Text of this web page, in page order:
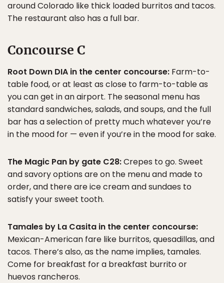
around Colorado like thick loaded burritos and tacos.
The restaurant also has a full bar.
Concourse C
Root Down DIA in the center concourse: Farm-to-
table food, or at least as close to farm-to-table as
you can get in an airport. The seasonal menu has
standard sandwiches, salads, and soups, and the full
bar has a selection of pretty much whatever you’re
in the mood for — even if you’re in the mood for sake.
The Magic Pan by gate C28:Crepes to go. Sweet
and savory options are on the menu and made to
order, and there are ice cream and sundaes to
satisfy your sweet tooth.
Tamales by La Casita in the center concourse:
Mexican-American fare like burritos, quesadillas, and
tacos. There’s also, as the name implies, tamales.
Come for breakfast for a breakfast burrito or
huevos rancheros.